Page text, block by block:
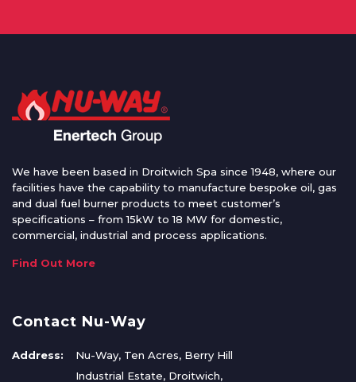
We have been based in Droitwich Spa since 1948, where our
facilities have the capability to manufacture bespoke oil, gas
and dual fuel burner products to meet customer’s
specifications – from 15kW to 18 MW for domestic,
commercial, industrial and process applications.
Find Out More
Contact Nu-Way
Address:
Nu-Way, Ten Acres, Berry Hill
Industrial Estate, Droitwich,